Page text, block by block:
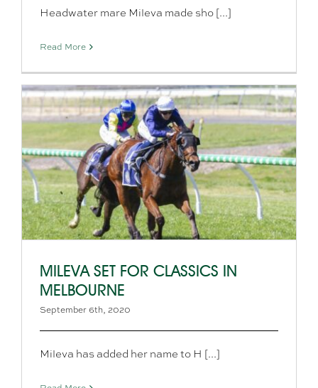
Headwater mare Mileva made sho [...]
Read More
MILEVA SET FOR CLASSICS IN
MELBOURNE
September 6th, 2020
Mileva has added her name to H [...]